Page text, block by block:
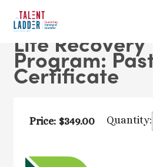
Life Recovery
Program:
Certificate
Price: $349.00 Quantity: